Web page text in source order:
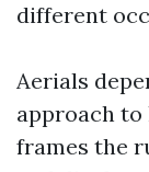
different
Aerials
approach to
frames the